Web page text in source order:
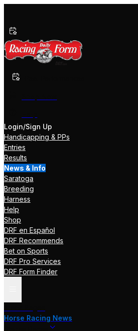
Login/Sign Up
Handicapping & PPs
Entries
Results
News & Info
Saratoga
Breeding
Harness
Help
Shop
DRF en Español
DRF Recommends
Bet on Sports
DRF Pro Services
DRF Form Finder
Horse Racing News